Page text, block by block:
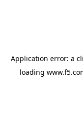
Application error: a
loading